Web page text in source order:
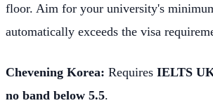
floor. Aim for your university's
automatically exceeds the visa
Chevening Korea: Requires IELTS
no band below 5.5.